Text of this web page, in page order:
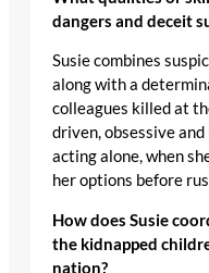
dangers and deceit
Susie combines
along with a
colleagues killed at
driven, obsessive
acting alone, when
her options before
How does Susie
the kidnapped
nation?